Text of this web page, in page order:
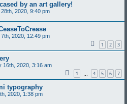
by an art gallery!
2020, 9:40 pm
2020, 12:49 pm
1 2 3
16th, 2020, 3:16 am
1 4 5 6 7
typography
2020, 1:38 pm